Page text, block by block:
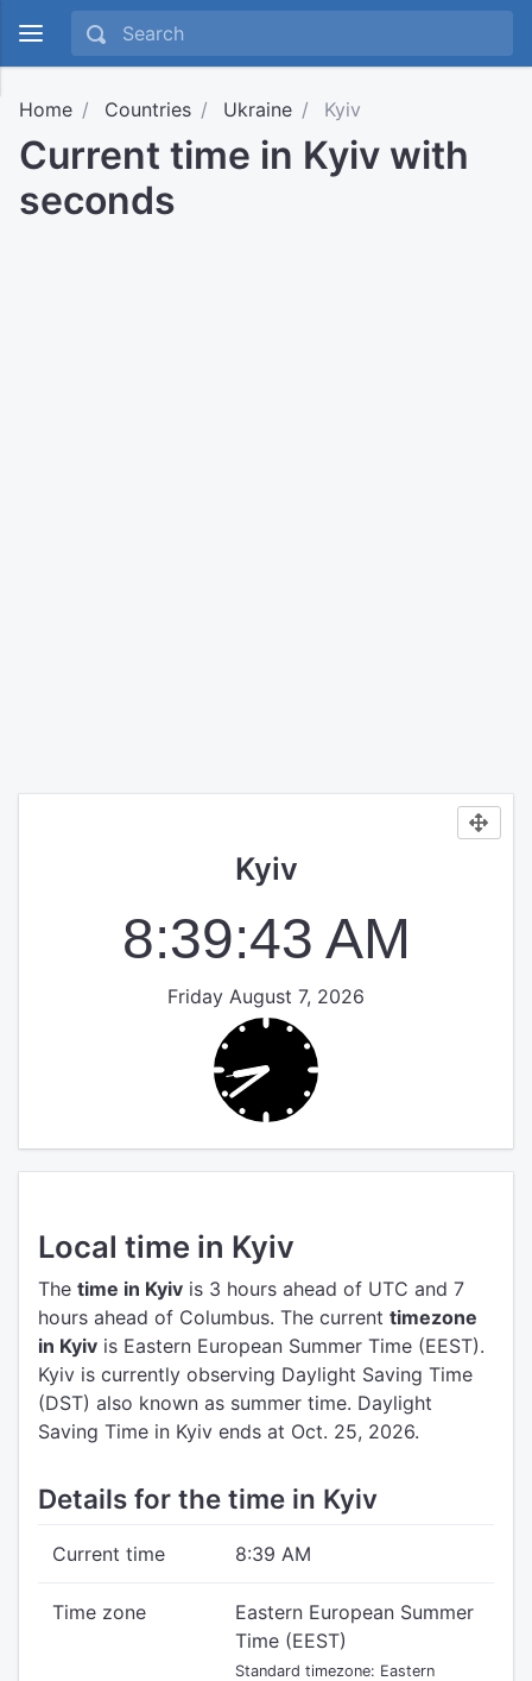
Home Countries Ukraine Kyiv
Current time in Kyiv with
seconds
Kyiv
8:39:43 AM
Friday August 7, 2026
Local time in Kyiv
The time in Kyiv is 3 hours ahead of UTC and 7
hours ahead of Columbus. The current timezone
in Kyiv is Eastern European Summer Time (EEST).
Kyiv is currently observing Daylight Saving Time
(DST) also known as summer time. Daylight
Saving Time in Kyiv ends at Oct. 25, 2026.
Details for the time in Kyiv
Current time 8:39 AM
Time zone
Eastern European Summer
Time (EEST)
Standard timezone: Eastern